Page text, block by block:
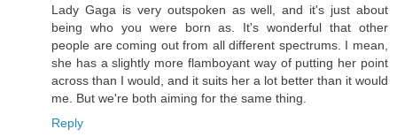
Lady Gaga is very outspoken as well, and it's just about
being who you were born as. It's wonderful that other
people are coming out from all different spectrums. I mean,
she has a slightly more flamboyant way of putting her point
across than I would, and it suits her a lot better than it would
me. But we're both aiming for the same thing.
Reply